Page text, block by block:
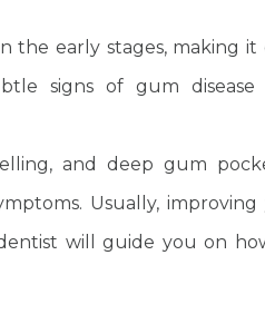
the early stages, making
signs of gum
and deep gum
Usually,
will guide you on